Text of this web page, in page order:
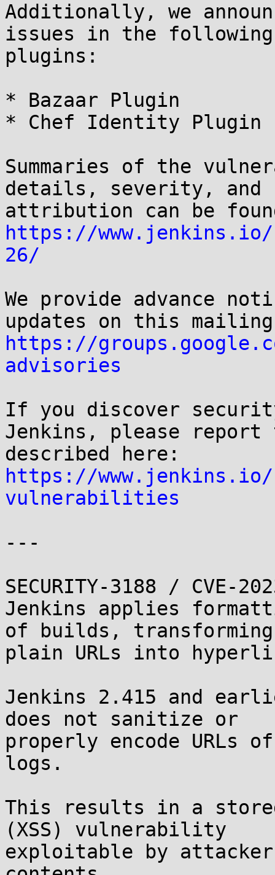
Additionally, we
issues in the following
plugins:
* Bazaar Plugin
* Chef Identity Plugin
Summaries of the
details, severity, and
https://
26/
We provide advance
https://
advisories
If you discover
Jenkins, please report
https://
vulnerabilities
---
SECURITY-3188 / CVE-
Jenkins applies
of builds, transforming
plain URLs into
Jenkins 2.415 and
does not sanitize or
properly encode URLs
logs.
This results in a
(XSS) vulnerability
exploitable by